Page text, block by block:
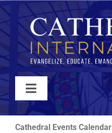
Skip
to
content
Toggle
Navigation
WATCH
Cathedral Events Calendar